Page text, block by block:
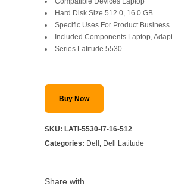
Hard Disk Size 512.0, 16.0 GB
Specific Uses For Product Business
Included Components Laptop,
Series Latitude 5530
Buy Now
SKU: LATI-5530-I7-16-512
Categories: Dell, Dell Latitude
Share with